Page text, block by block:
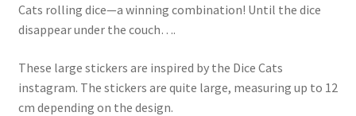
Cats rolling dice—a winning combination! Until the dice
disappear under the couch….
These large stickers are inspired by the Dice Cats
instagram. The stickers are quite large, measuring up to 12
cm depending on the design.